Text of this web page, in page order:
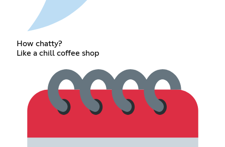
How chatty?
Like a chill coffee shop